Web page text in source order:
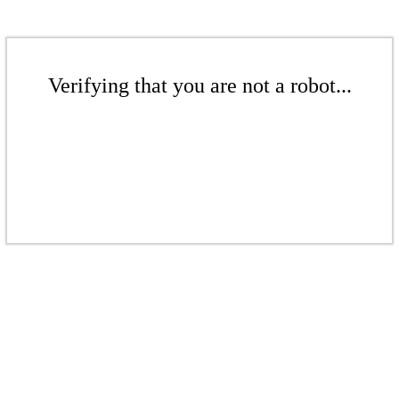
Verifying that you are not a robot...